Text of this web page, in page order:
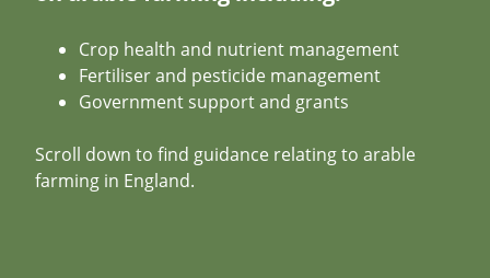
Crop health and nutrient management
Fertiliser and pesticide management
Government support and grants
Scroll down to find guidance relating to arable
farming in England.